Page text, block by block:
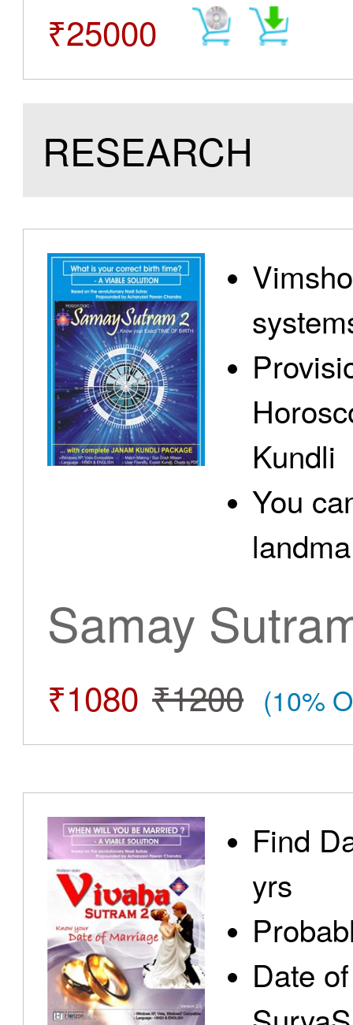
₹25000
RESEARCH
Kundli
You
Samay
₹1080 ₹1200 (10%
Find
yrs
Date